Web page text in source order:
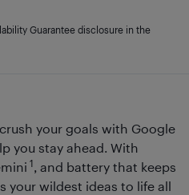
your goals with Google
you stay ahead. With
1, and battery that keeps
your wildest ideas to life all
Guarantee disclosure in the